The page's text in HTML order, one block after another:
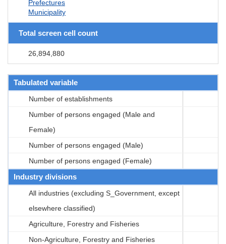
Prefectures
Municipality
Total screen cell count
26,894,880
Tabulated variable
Number of establishments
Number of persons engaged (Male and
Female)
Number of persons engaged (Male)
Number of persons engaged (Female)
Industry divisions
All industries (excluding S_Government, except
elsewhere classified)
Agriculture, Forestry and Fisheries
Non-Agriculture, Forestry and Fisheries